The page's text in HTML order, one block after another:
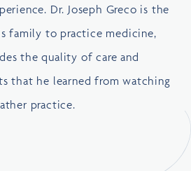
Dr. Joseph Greco is the
family to practice medicine,
the quality of care and
that he learned from watching
practice.